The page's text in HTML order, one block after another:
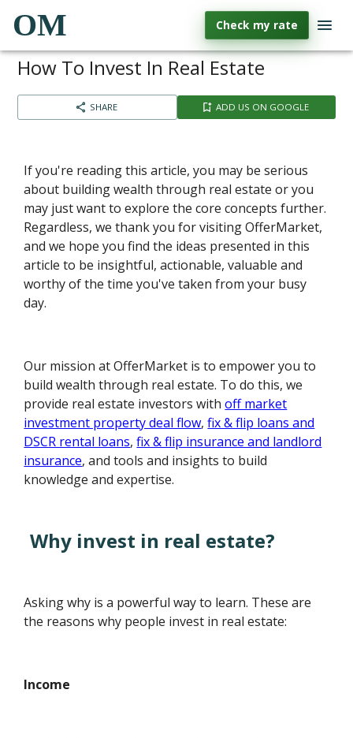
OM Check my rate
How To Invest In Real Estate
SHARE ADD US ON GOOGLE
If you're reading this article, you may be serious
about building wealth through real estate or you
may just want to explore the core concepts further.
Regardless, we thank you for visiting OfferMarket,
and we hope you find the ideas presented in this
article to be insightful, actionable, valuable and
worthy of the time you've taken from your busy
day.
Our mission at OfferMarket is to empower you to
build wealth through real estate. To do this, we
provide real estate investors withoff market
investment property deal flow,fix & flip loans and
DSCR rental loans,fix & flip insurance and landlord
insurance, and tools and insights to build
knowledge and expertise.
Why invest in real estate?
Asking why is a powerful way to learn. These are
the reasons why people invest in real estate:
Income